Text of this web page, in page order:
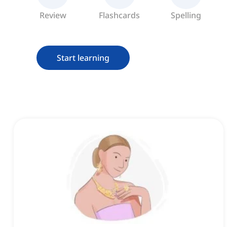
Review Flashcards Spelling
Start learning